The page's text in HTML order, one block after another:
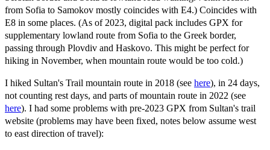
from Sofia to Samokov mostly coincides with E4.) Coincides with
E8 in some places. (As of 2023, digital pack includes GPX for
supplementary lowland route from Sofia to the Greek border,
passing through Plovdiv and Haskovo. This might be perfect for
hiking in November, when mountain route would be too cold.)
I hiked Sultan's Trail mountain route in 2018 (see here), in 24 days,
not counting rest days, and parts of mountain route in 2022 (see
here). I had some problems with pre-2023 GPX from Sultan's trail
website (problems may have been fixed, notes below assume west
to east direction of travel):